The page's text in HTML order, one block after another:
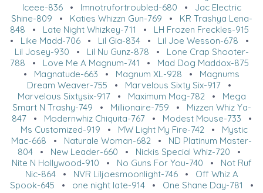
Iceee-836• Imnotrufortroubled-680 • Jac Electric
Shine-809 • Katies Whizzn Gun-769 • KR Trashya Lena-
848 • Late Night Whizkey-711 • LH Frozen Freckles-915
• Like Madd-706• Lil Gia-834• Lil Joe Wesson-678 •
Lil Josey-930 • Lil Nu Gunz-878 • Lone Crap Shooter-
788 • Love Me A Magnum-741 • Mad Dog Maddox-875
• Magnatude-663 • Magnum XL-928 • Magnums
Dream Weaver-755 • Marvelous Sixty Six-917 •
Marvelous Sixtysix-917• Maximum Mag-782• Mega
Smart N Trashy-749 • Millionaire-759 • Mizzen Whiz Ya-
847• Modernwhiz Chiquita-767• Modest Mouse-733 •
Ms Customized-919 • MW Light My Fire-742• Mystic
Mac-668 • Naturale Woman-682 • ND Platinum Master-
804 • New Leader-660 • Nickis Special Whiz-720 •
Nite N Hollywood-910 • No Guns For You-740 • Not Ruf
Nic-864• NVR Liljoesmoonlight-746• Off Whiz A
Spook-645 • one night late-914• One Shane Day-781 •